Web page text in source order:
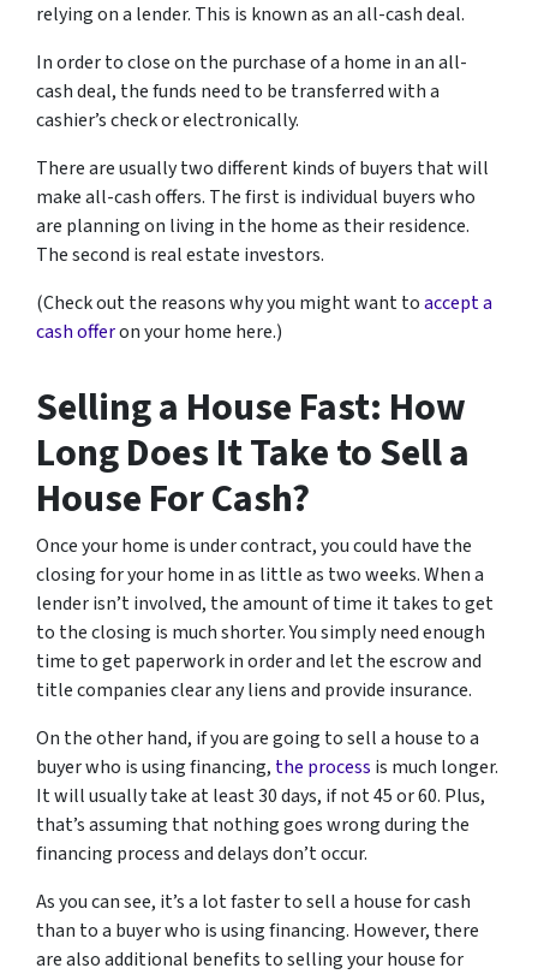
relying on a lender. This is known as an all-cash deal.
In order to close on the purchase of a home in an all-
cash deal, the funds need to be transferred with a
cashier’s check or electronically.
There are usually two different kinds of buyers that will
make all-cash offers. The first is individual buyers who
are planning on living in the home as their residence.
The second is real estate investors.
(Check out the reasons why you might want toaccept a
cash offeron your home here.)
Selling a House Fast: How
Long Does It Take to Sell a
House For Cash?
Once your home is under contract, you could have the
closing for your home in as little as two weeks. When a
lender isn’t involved, the amount of time it takes to get
to the closing is much shorter. You simply need enough
time to get paperwork in order and let the escrow and
title companies clear any liens and provide insurance.
On the other hand, if you are going to sell a house to a
buyer who is using financing, the process is much longer.
It will usually take at least 30 days, if not 45 or 60. Plus,
that’s assuming that nothing goes wrong during the
financing process and delays don’t occur.
As you can see, it’s a lot faster to sell a house for cash
than to a buyer who is using financing. However, there
are also additional benefits to selling your house for